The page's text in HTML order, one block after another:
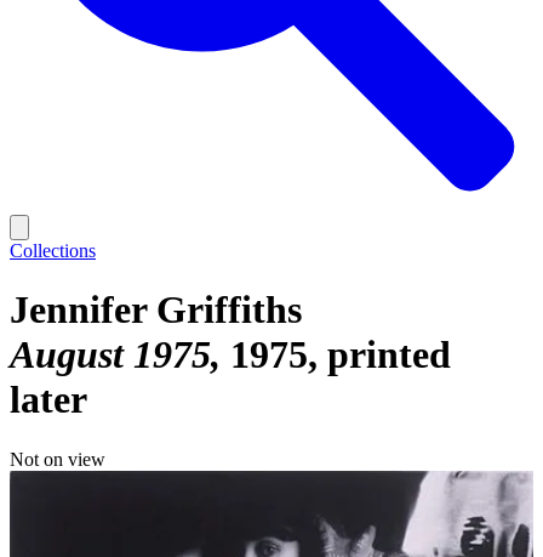
Collections
Jennifer Griffiths
August 1975 1975, printed
later
Not on view